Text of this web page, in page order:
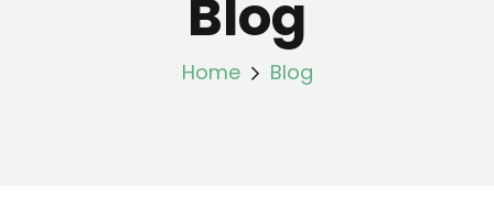
Blog
Home Blog